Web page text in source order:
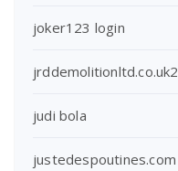
joker123 login
jrddemolitionltd.co.uk2
judi bola
justedespoutines.com